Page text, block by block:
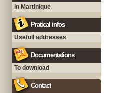
In Martinique
Pratical infos
Usefull addresses
Documentations
To download
Contact